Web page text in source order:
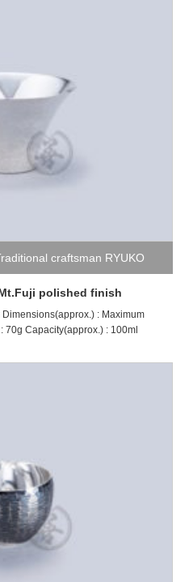
craftsman RYUKO
polished finish
: Maximum
70g Capacity(approx.) : 100ml